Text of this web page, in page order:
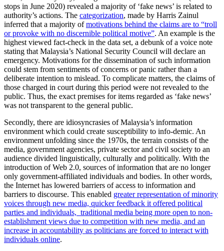
stops in June 2020) revealed a majority of ‘fake news’ is related to
authority’s actions. The categorization, made by Harris Zainul
inferred that a majority ofmotivations behind the claims are to “troll
or provoke with no discernible political motive”. An example is the
highest viewed fact-check in the data set, a debunk of a voice note
stating that Malaysia’s National Security Council will declare an
emergency. Motivations for the dissemination of such information
could stem from sentiments of concerns or panic rather than a
deliberate intention to mislead. To complicate matters, the claims of
those charged in court during this period were not revealed to the
public. Thus, the exact premises for items regarded as ‘fake news’
was not transparent to the general public.
Secondly, there are idiosyncrasies of Malaysia’s information
environment which could create susceptibility to info-demic. An
environment unfolding since the 1970s, the terrain consists of the
media, government agencies, private sector and civil society to an
audience divided linguistically, culturally and politically. With the
introduction of Web 2.0, sources of information that are no longer
only government-affiliated individuals and bodies. In other words,
the Internet has lowered barriers of access to information and
barriers to discourse. This enabled greater representation of minority
voices through new media, quicker feedback it offered political
parties and individuals, traditional media being more open to non-
establishment views due to competition with new media, and an
increase in accountability as politicians are forced to interact with
individuals online.